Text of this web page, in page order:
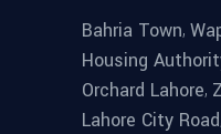
Bahria Town,
Housing
Orchard Lahore,
Lahore City Road